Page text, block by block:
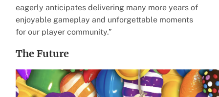
eagerly anticipates delivering many more years of
enjoyable gameplay and unforgettable moments
for our player community.”
The Future